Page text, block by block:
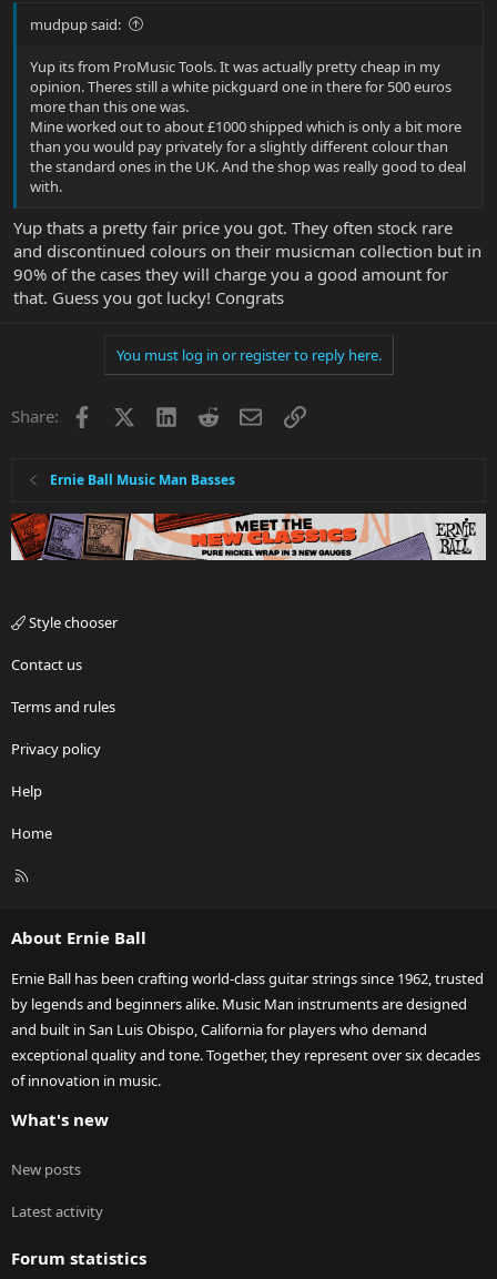
mudpup said:
Yup its from ProMusic Tools. It was actually pretty cheap in my
opinion. Theres still a white pickguard one in there for 500 euros
more than this one was.
Mine worked out to about £1000 shipped which is only a bit more
than you would pay privately for a slightly different colour than
the standard ones in the UK. And the shop was really good to deal
with.
Yup thats a pretty fair price you got. They often stock rare
and discontinued colours on their musicman collection but in
90% of the cases they will charge you a good amount for
that. Guess you got lucky! Congrats
You must log in or register to reply here.
Share: Facebook LinkedInRedditEmailLink
Ernie Ball Music Man Basses
Style chooser
Contact us
Terms and rules
Privacy policy
Help
Home
R
About Ernie Ball
Ernie Ball has been crafting world-class guitar strings since 1962, trusted
by legends and beginners alike. Music Man instruments are designed
and built in San Luis Obispo, California for players who demand
exceptional quality and tone. Together, they represent over six decades
of innovation in music.
What's new
New posts
Latest activity
Forum statistics